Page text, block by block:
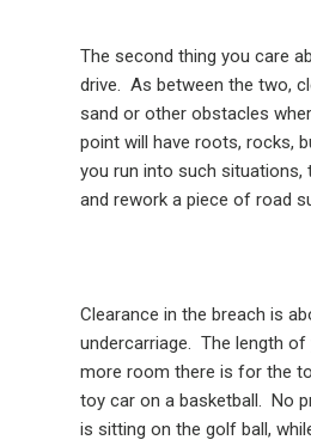
The second thing you care
drive. As between the two,
sand or other obstacles
point will have roots, rocks,
you run into such situations,
and rework a piece of road
Clearance in the breach is
undercarriage. The length of
more room there is for the
toy car on a basketball.
No
is sitting on the golf ball,